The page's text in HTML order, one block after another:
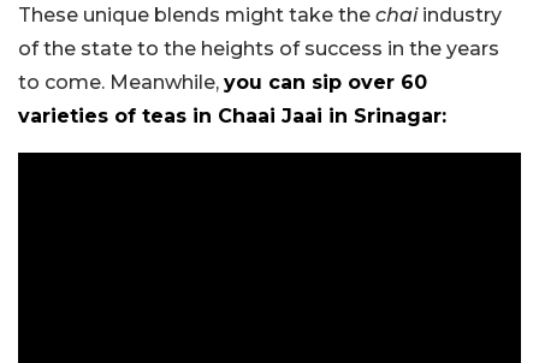
These unique blends might take the chaiindustry
of the state to the heights of success in the years
to come. Meanwhile, you can sip over 60
varieties of teas in Chaai Jaai in Srinagar: